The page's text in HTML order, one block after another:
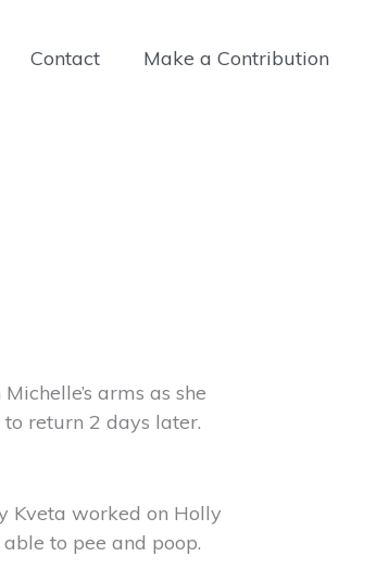
Contact Make a Contribution
arms as she
return 2 days later.
Kveta worked on Holly
to pee and poop.